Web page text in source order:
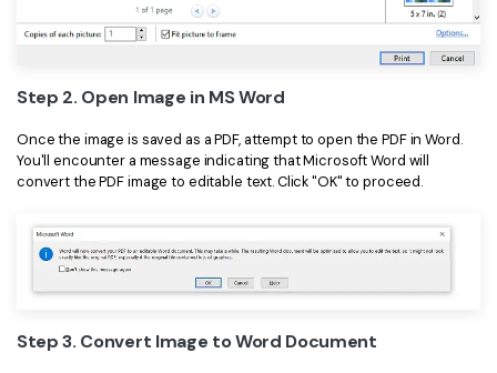
Step 2. Open Image in MS Word
Once the image is saved as a PDF, attempt to open the PDF in Word.
You'll encounter a message indicating that Microsoft Word will
convert the PDF image to editable text. Click "OK" to proceed.
Step 3. Convert Image to Word Document